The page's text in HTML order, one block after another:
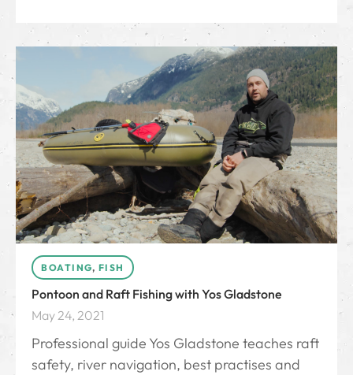
BOATING, FISH
Pontoon and Raft Fishing with Yos Gladstone
May 24, 2021
Professional guide Yos Gladstone teaches raft
safety, river navigation, best practises and